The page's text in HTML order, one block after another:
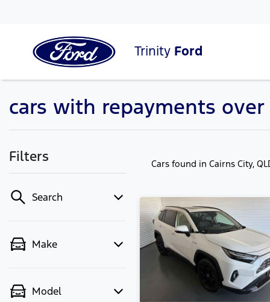
Trinity Ford
cars with repayments over
Filters
Search
Make
Model
Cars found in Cairns City,